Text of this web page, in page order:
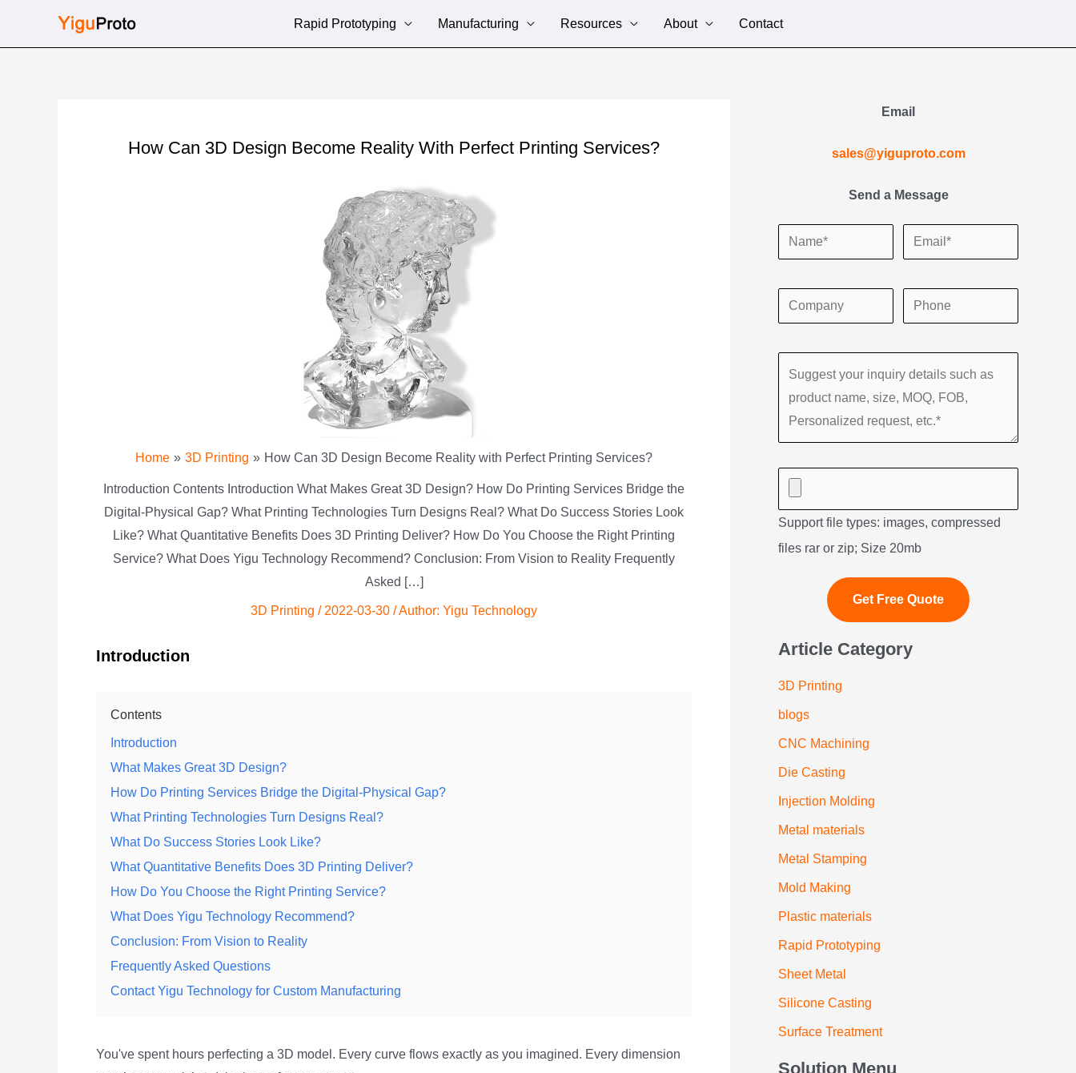
Rapid Prototyping Manufacturing Resources About Contact
How Can 3D Design Become Reality With Perfect Printing Services?
Home 3D Printing How Can 3D Design Become Reality with Perfect Printing Services?
Introduction Contents Introduction What Makes Great 3D Design? How Do Printing Services Bridge the
Digital-Physical Gap? What Printing Technologies Turn Designs Real? What Do Success Stories Look
Like? What Quantitative Benefits Does 3D Printing Deliver? How Do You Choose the Right Printing
Service? What Does Yigu Technology Recommend? Conclusion: From Vision to Reality Frequently
Asked […]
3D Printing / 2022-03-30 / Author: Yigu Technology
Introduction
Contents
Introduction
What Makes Great 3D Design?
How Do Printing Services Bridge the Digital-Physical Gap?
What Printing Technologies Turn Designs Real?
What Do Success Stories Look Like?
What Quantitative Benefits Does 3D Printing Deliver?
How Do You Choose the Right Printing Service?
What Does Yigu Technology Recommend?
Conclusion: From Vision to Reality
Frequently Asked Questions
Contact Yigu Technology for Custom Manufacturing
You've spent hours perfecting a 3D model. Every curve flows exactly as you imagined. Every dimension
Email
sales@yiguproto.com
Send a Message
Support file types: images, compressed
files rar or zip; Size 20mb
Article Category
3D Printing
blogs
CNC Machining
Die Casting
Injection Molding
Metal materials
Metal Stamping
Mold Making
Plastic materials
Rapid Prototyping
Sheet Metal
Silicone Casting
Surface Treatment
Solution Menu